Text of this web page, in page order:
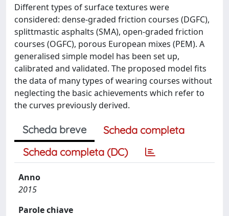
Different types of surface textures were
considered: dense-graded friction courses (DGFC),
splittmastic asphalts (SMA), open-graded friction
courses (OGFC), porous European mixes (PEM). A
generalised simple model has been set up,
calibrated and validated. The proposed model fits
the data of many types of wearing courses without
neglecting the basic achievements which refer to
the curves previously derived.
Scheda breve
Scheda completa
Scheda completa (DC)
Anno
2015
Parole chiave